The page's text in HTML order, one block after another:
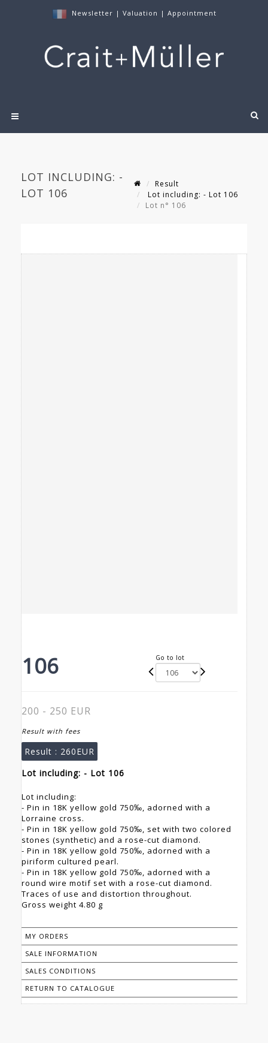
Newsletter | Valuation | Appointment
LOT INCLUDING: -
LOT 106
Result
Lot including: - Lot 106
Lot n° 106
106 Go to lot
200 - 250 EUR
Result with fees
Result : 260EUR
Lot including: - Lot 106
Lot including:
- Pin in 18K yellow gold 750‰, adorned with a
Lorraine cross.
- Pin in 18K yellow gold 750‰, set with two colored
stones (synthetic) and a rose-cut diamond.
- Pin in 18K yellow gold 750‰, adorned with a
piriform cultured pearl.
- Pin in 18K yellow gold 750‰, adorned with a
round wire motif set with a rose-cut diamond.
Traces of use and distortion throughout.
Gross weight 4.80 g
MY ORDERS
SALE INFORMATION
SALES CONDITIONS
RETURN TO CATALOGUE